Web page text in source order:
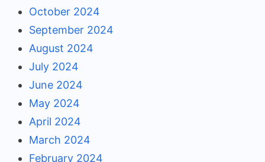
October 2024
September 2024
August 2024
July 2024
June 2024
May 2024
April 2024
March 2024
February 2024